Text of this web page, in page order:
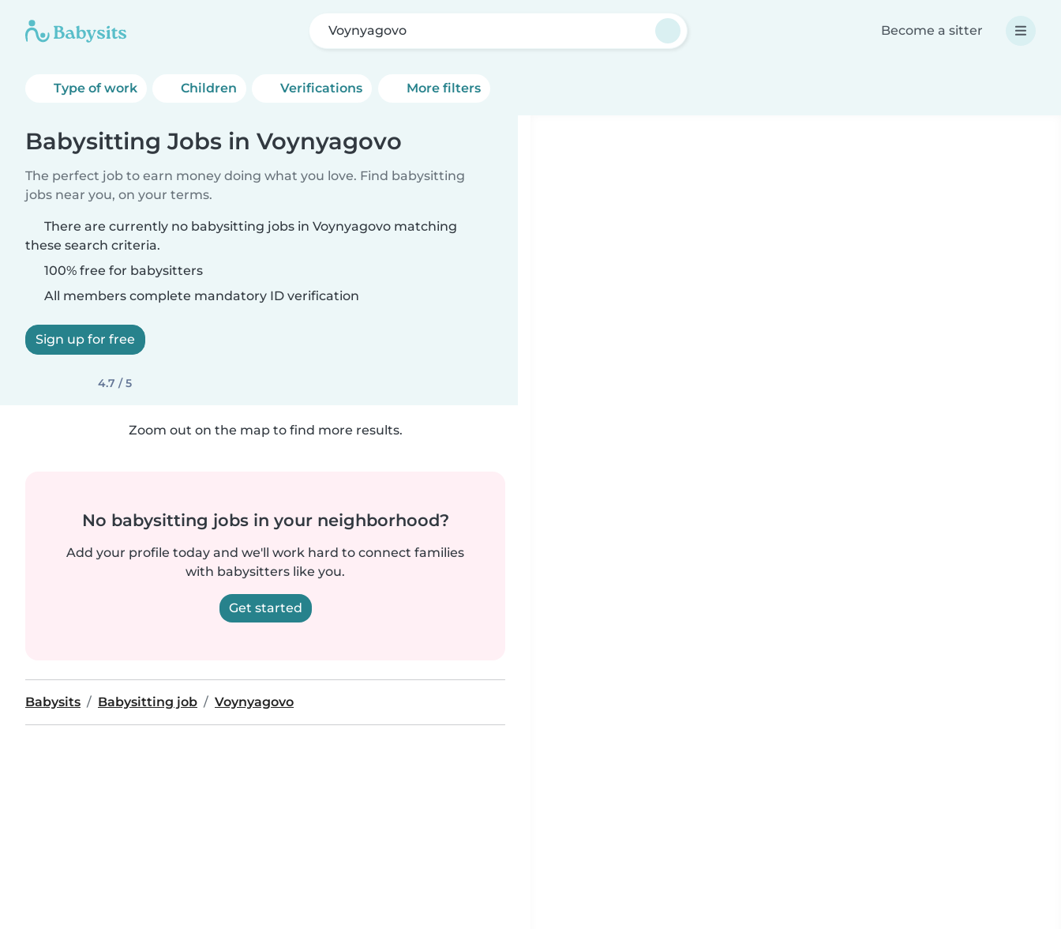
Voynyagovo Become a sitter
Type of work Children Verifications More filters
Babysitting Jobs in Voynyagovo
The perfect job to earn money doing what you love. Find babysitting
jobs near you, on your terms.
There are currently no babysitting jobs in Voynyagovo matching
these search criteria.
100% free for babysitters
All members complete mandatory ID verification
Sign up for free
4.7 / 5
Zoom out on the map to find more results.
No babysitting jobs in your neighborhood?
Add your profile today and we'll work hard to connect families
with babysitters like you.
Get started
Babysits Babysitting job Voynyagovo